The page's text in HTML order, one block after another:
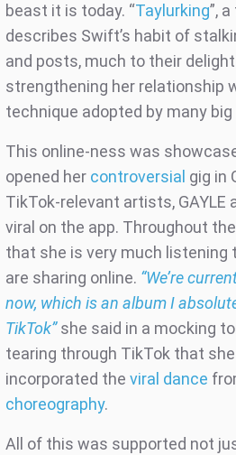
beast it is today. “Taylurking”,
describes Swift’s habit of
and posts, much to their
strengthening her relationship
technique adopted by many big
This online-ness was
opened her controversial gig in
TikTok-relevant artists,
viral on the app. Throughout
that she is very much listening
are sharing online. “We’re
now, which is an album I
TikTok”she said in a mocking
tearing through TikTok that
incorporated the viral dance
choreography.
All of this was supported not